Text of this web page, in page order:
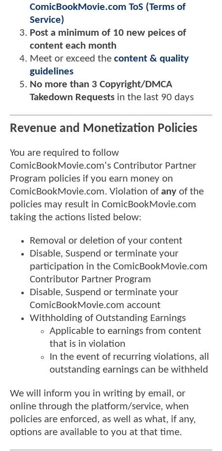
ComicBookMovie.com ToS (Terms of
Service)
Post a minimum of 10 new peices of
content each month
Meet or exceed the content & quality
guidelines
No more than 3 Copyright/DMCA
Takedown Requests in the last 90 days
Revenue and Monetization Policies
You are required to follow
ComicBookMovie.com's Contributor Partner
Program policies if you earn money on
ComicBookMovie.com. Violation ofany of the
policies may result in ComicBookMovie.com
taking the actions listed below:
Removal or deletion of your content
Disable, Suspend or terminate your
participation in the ComicBookMovie.com
Contributor Partner Program
Disable, Suspend or terminate your
ComicBookMovie.com account
Withholding of Outstanding Earnings
Applicable to earnings from content
that is in violation
In the event of recurring violations, all
outstanding earnings can be withheld
We will inform you in writing by email, or
online through the platform/service, when
policies are enforced, as well as what, if any,
options are available to you at that time.